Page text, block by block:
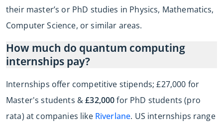
their master’s or PhD studies in Physics, Mathematics,
Computer Science, or similar areas.
How much do quantum computing
internships pay?
Internships offer competitive stipends; £27,000 for
Master's students &£32,000for PhD students (pro
rata) at companies like Riverlane. US internships range